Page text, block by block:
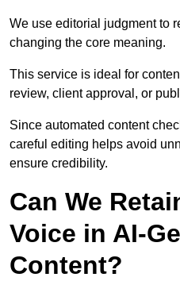
We use editorial judgment to
changing the core meaning.
This service is ideal for
review, client approval, or
Since automated content
careful editing helps avoid
ensure credibility.
Can We
Voice in AI-
Content?